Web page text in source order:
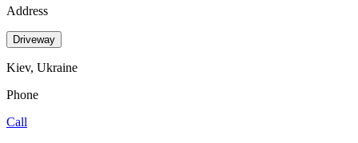
Address
Driveway
Kiev, Ukraine
Phone
Call